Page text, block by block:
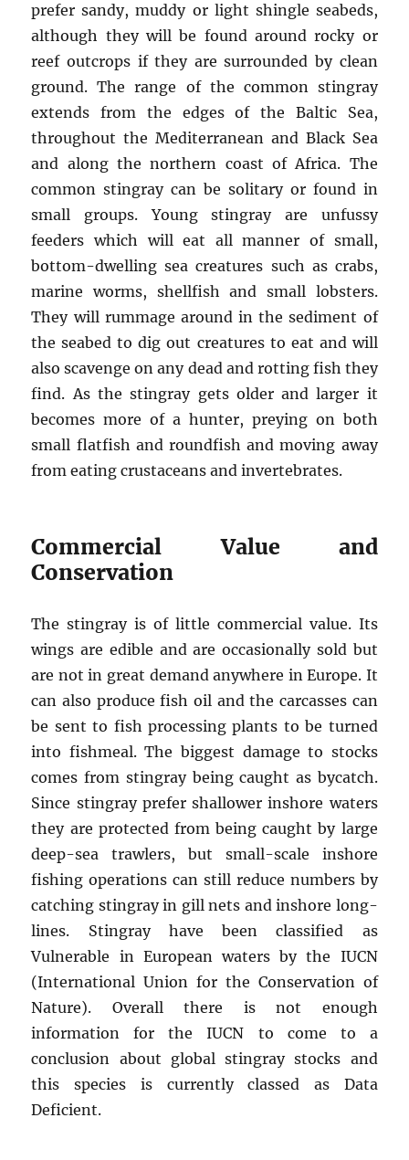
prefer sandy, muddy or light shingle seabeds,
although they will be found around rocky or
reef outcrops if they are surrounded by clean
ground. The range of the common stingray
extends from the edges of the Baltic Sea,
throughout the Mediterranean and Black Sea
and along the northern coast of Africa. The
common stingray can be solitary or found in
small groups. Young stingray are unfussy
feeders which will eat all manner of small,
bottom-dwelling sea creatures such as crabs,
marine worms, shellfish and small lobsters.
They will rummage around in the sediment of
the seabed to dig out creatures to eat and will
also scavenge on any dead and rotting fish they
find. As the stingray gets older and larger it
becomes more of a hunter, preying on both
small flatfish and roundfish and moving away
from eating crustaceans and invertebrates.
Commercial Value and
Conservation
The stingray is of little commercial value. Its
wings are edible and are occasionally sold but
are not in great demand anywhere in Europe. It
can also produce fish oil and the carcasses can
be sent to fish processing plants to be turned
into fishmeal. The biggest damage to stocks
comes from stingray being caught as bycatch.
Since stingray prefer shallower inshore waters
they are protected from being caught by large
deep-sea trawlers, but small-scale inshore
fishing operations can still reduce numbers by
catching stingray in gill nets and inshore long-
lines. Stingray have been classified as
Vulnerable in European waters by the IUCN
(International Union for the Conservation of
Nature). Overall there is not enough
information for the IUCN to come to a
conclusion about global stingray stocks and
this species is currently classed as Data
Deficient.